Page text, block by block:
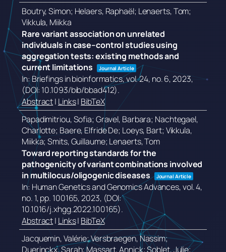
Boutry, Simon; Helaers, Raphaël; Lenaerts, Tom;
Vikkula, Miikka
Rare variant association on unrelated
individuals in case–control studies using
aggregation tests: existing methods and
current limitations
Journal Article
In:Briefings in bioinformatics,vol. 24, no. 6,2023,
(DOI: 10.1093/bib/bbad412).
Abstract| Links| BibTeX
Papadimitriou, Sofia; Gravel, Barbara; Nachtegael,
Charlotte; Baere, Elfride De; Loeys, Bart; Vikkula,
Miikka; Smits, Guillaume; Lenaerts, Tom
Toward reporting standards for the
pathogenicity of variant combinations involved
in multilocus/oligogenic diseases
Journal Article
In: Human Genetics and Genomics Advances,vol. 4,
no. 1,pp. 100165,2023, (DOI:
10.1016/j.xhgg.2022.100165).
Abstract| Links| BibTeX
Jacquemin, Valérie; Versbraegen, Nassim;
Duerinckx, Sarah; Massart, Annick; Soblet, Julie;